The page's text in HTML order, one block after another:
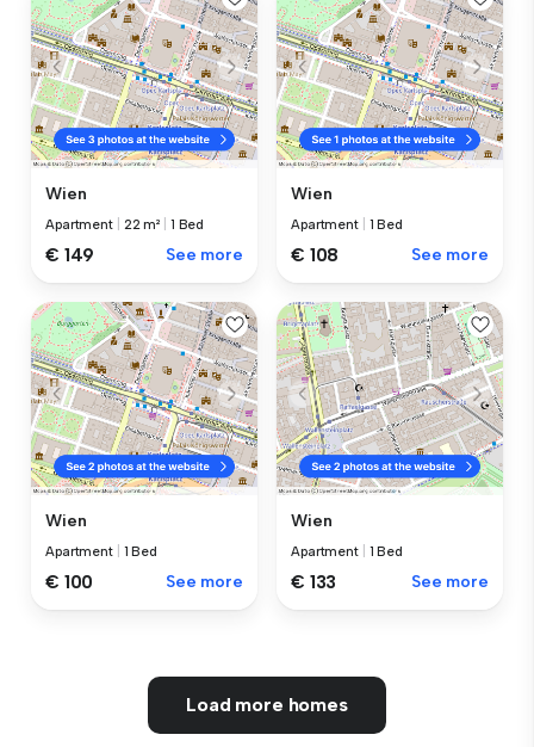
Wien
Apartment 22 m² 1 Bed
€ 149 See more
Wien
Apartment 1 Bed
€ 108 See more
Wien
Apartment 1 Bed
€ 100 See more
Wien
Apartment 1 Bed
€ 133 See more
Load more homes